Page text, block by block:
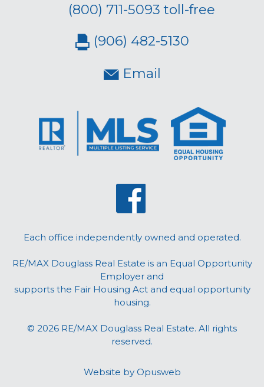
(800) 711-5093 toll-free
(906) 482-5130
Email
Each office independently owned and operated.
RE/MAX Douglass Real Estate is an Equal Opportunity
Employer and
supports the Fair Housing Act and equal opportunity
housing.
© 2026 RE/MAX Douglass Real Estate. All rights
reserved.
Website by Opusweb